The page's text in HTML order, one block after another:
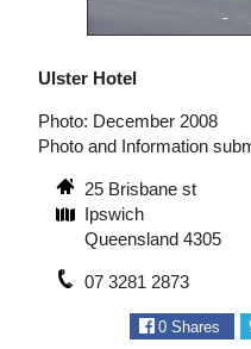
Ulster Hotel
Photo: December 2008
Photo and Information
25 Brisbane st
Ipswich
Queensland 4305
07 3281 2873
0 Shares